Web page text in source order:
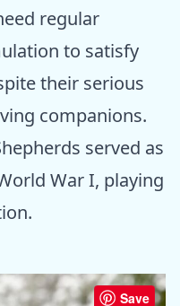
regular
to satisfy
their serious
companions.
served as
War I, playing
Save